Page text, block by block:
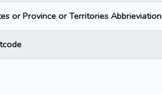
or Province or Territories Abbrieviation